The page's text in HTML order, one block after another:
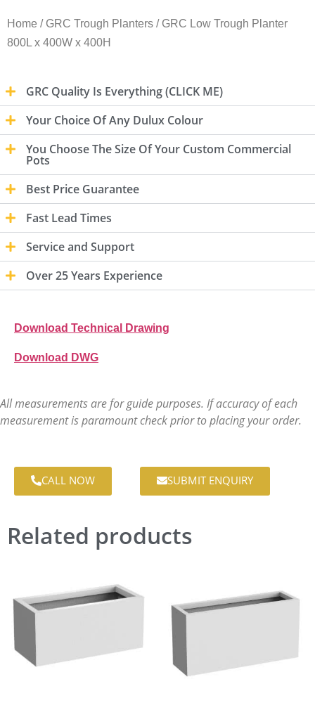
Home / GRC Trough Planters / GRC Low Trough Planter
800L x 400W x 400H
GRC Quality Is Everything (CLICK ME)
Your Choice Of Any Dulux Colour
You Choose The Size Of Your Custom Commercial
Pots
Best Price Guarantee
Fast Lead Times
Service and Support
Over 25 Years Experience
Download Technical Drawing
Download DWG
All measurements are for guide purposes. If accuracy of each
measurement is paramount check prior to placing your order.
CALL NOW SUBMIT ENQUIRY
Related products